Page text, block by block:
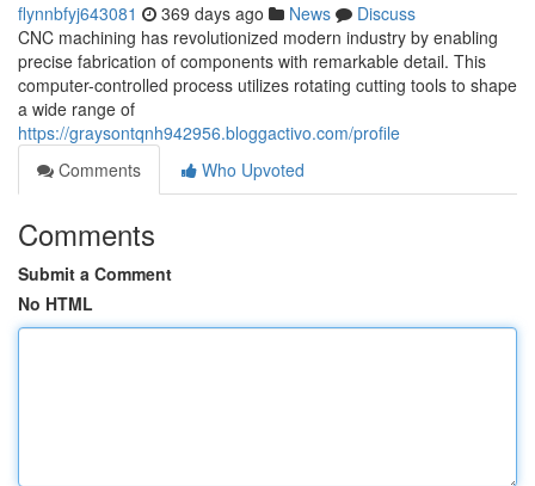
flynnbfyj643081 369 days ago News
Discuss
CNC machining has revolutionized modern industry by enabling
precise fabrication of components with remarkable detail. This
computer-controlled process utilizes rotating cutting tools to shape
a wide range of
https://graysontqnh942956.bloggactivo.com/profile
Comments
Who Upvoted
Comments
Submit a Comment
No HTML